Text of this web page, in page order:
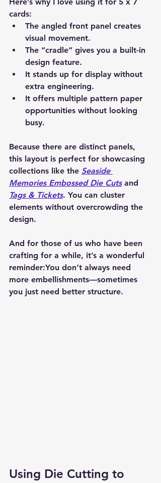
cards:
The angled front panel creates
visual movement.
The “cradle” gives you a built-in
design feature.
It stands up for display without
extra engineering.
It offers multiple pattern paper
opportunities without looking
busy.
Because there are distinct panels,
this layout is perfect for showcasing
collections like the Seaside
Memories Embossed Die Cuts and
Tags & Tickets. You can cluster
elements without overcrowding the
design.
And for those of us who have been
crafting for a while, it’s a wonderful
reminder:You don’t always need
more embellishments—sometimes
you just need better structure.
Using Die Cutting to